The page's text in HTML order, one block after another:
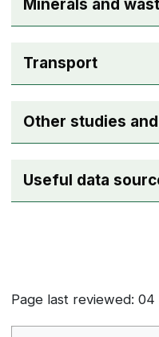
Minerals and
Transport
Other studies
Useful data
Page last reviewed: